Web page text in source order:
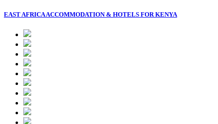
EAST AFRICA ACCOMMODATION & HOTELS FOR KENYA